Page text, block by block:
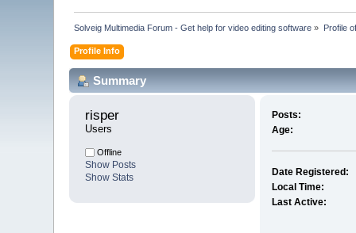
Solveig Multimedia Forum - Get help for video editing software » Profile
Profile Info
Summary
risper
Users
Offline
Show Posts
Show Stats
Posts:
Age:
Date Registered:
Local Time:
Last Active: